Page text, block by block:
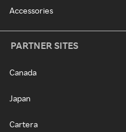
Accessories
PARTNER SITES
Canada
Japan
Cartera